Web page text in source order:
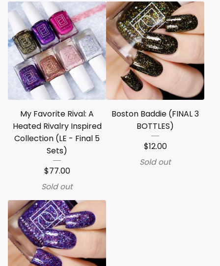
My Favorite Rival: A
Heated Rivalry Inspired
Collection (LE - Final 5
Sets)
$77.00
Sold out
Boston Baddie (FINAL 3
BOTTLES)
$12.00
Sold out